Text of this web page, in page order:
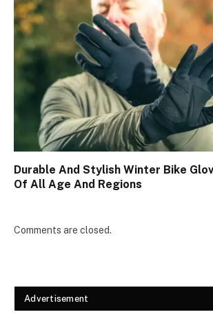
Durable And Stylish Winter Bike
Of All Age And Regions
Comments are closed.
Advertisement